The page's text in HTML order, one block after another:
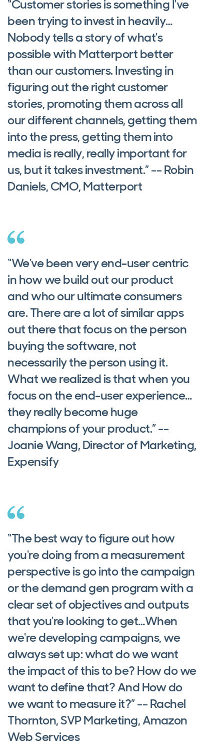
“Customer stories is something I've
been trying to invest in heavily…
Nobody tells a story of what's
possible with Matterport better
than our customers. Investing in
figuring out the right customer
stories, promoting them across all
our different channels, getting them
into the press, getting them into
media is really, really important for
us, but it takes investment.” -- Robin
Daniels, CMO, Matterport
“We've been very end-user centric
in how we build out our product
and who our ultimate consumers
are. There are a lot of similar apps
out there that focus on the person
buying the software, not
necessarily the person using it.
What we realized is that when you
focus on the end-user experience…
they really become huge
champions of your product.” --
Joanie Wang, Director of Marketing,
Expensify
“The best way to figure out how
you're doing from a measurement
perspective is go into the campaign
or the demand gen program with a
clear set of objectives and outputs
that you're looking to get…When
we're developing campaigns, we
always set up: what do we want
the impact of this to be? How do we
want to define that? And How do
we want to measure it?” -- Rachel
Thornton, SVP Marketing, Amazon
Web Services